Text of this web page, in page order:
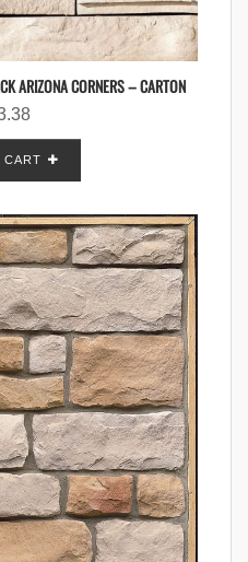
ARIZONA CORNERS – CARTON
CART